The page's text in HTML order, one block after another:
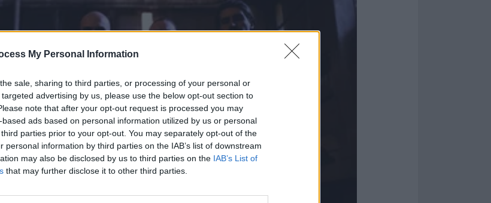
My Personal Information
sale, sharing to third parties, or processing of your personal or
advertising by us, please use the below opt-out section to
note that after your opt-out request is processed you may
ads based on personal information utilized by us or personal
parties prior to your opt-out. You may separately opt-out of the
personal information by third parties on the IAB’s list of downstream
may also be disclosed by us to third parties on the IAB’s List of
that may further disclose it to other third parties.